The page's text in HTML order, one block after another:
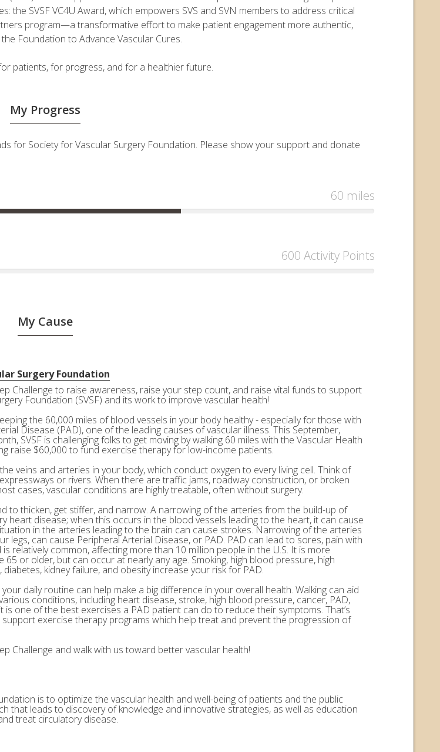
the SVSF VC4U Award, which empowers SVS and SVN members to address critical
program—a transformative effort to make patient engagement more authentic,
Foundation to Advance Vascular Cures.
patients, for progress, and for a healthier future.
My Progress
for Society for Vascular Surgery Foundation. Please show your support and donate
60 miles
600 Activity Points
My Cause
Surgery Foundation
Challenge to raise awareness, raise your step count, and raise vital funds to support
Foundation (SVSF) and its work to improve vascular health!
the 60,000 miles of blood vessels in your body healthy - especially for those with
Disease (PAD), one of the leading causes of vascular illness. This September,
SVSF is challenging folks to get moving by walking 60 miles with the Vascular Health
raise $60,000 to fund exercise therapy for low-income patients.
veins and arteries in your body, which conduct oxygen to every living cell. Think of
or rivers. When there are traffic jams, roadway construction, or broken
cases, vascular conditions are highly treatable, often without surgery.
to thicken, get stiffer, and narrow. A narrowing of the arteries from the build-up of
heart disease; when this occurs in the blood vessels leading to the heart, it can cause
in the arteries leading to the brain can cause strokes. Narrowing of the arteries
legs, can cause Peripheral Arterial Disease, or PAD. PAD can lead to sores, pain with
relatively common, affecting more than 10 million people in the U.S. It is more
or older, but can occur at nearly any age. Smoking, high blood pressure, high
kidney failure, and obesity increase your risk for PAD.
daily routine can help make a big difference in your overall health. Walking can aid
conditions, including heart disease, stroke, high blood pressure, cancer, PAD,
is one of the best exercises a PAD patient can do to reduce their symptoms. That’s
support exercise therapy programs which help treat and prevent the progression of
Challenge and walk with us toward better vascular health!
is to optimize the vascular health and well-being of patients and the public
that leads to discovery of knowledge and innovative strategies, as well as education
treat circulatory disease.